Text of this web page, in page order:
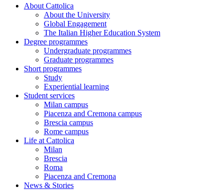
About Cattolica
About the University
Global Engagement
The Italian Higher Education System
Degree programmes
Undergraduate programmes
Graduate programmes
Short programmes
Study
Experiential learning
Student services
Milan campus
Piacenza and Cremona campus
Brescia campus
Rome campus
Life at Cattolica
Milan
Brescia
Roma
Piacenza and Cremona
News & Stories